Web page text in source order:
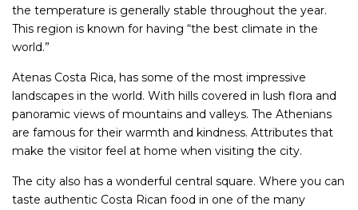
the temperature is generally stable throughout the year.
This region is known for having “the best climate in the
world.”
Atenas Costa Rica, has some of the most impressive
landscapes in the world. With hills covered in lush flora and
panoramic views of mountains and valleys. The Athenians
are famous for their warmth and kindness. Attributes that
make the visitor feel at home when visiting the city.
The city also has a wonderful central square. Where you can
taste authentic Costa Rican food in one of the many